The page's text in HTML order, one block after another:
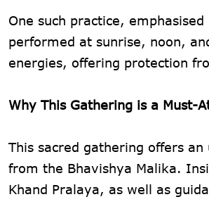
One such practice,
performed at sunrise, noon,
energies, offering protection
Why This Gathering is a Must-
This sacred gathering offers
from the Bhavishya Malika.
Khand Pralaya, as well as